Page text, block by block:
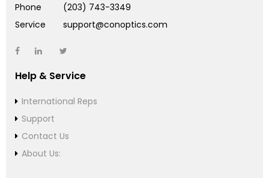
Phone
(203) 743-3349
Service
support@conoptics.com
Help & Service
International Reps
Support
Contact Us
About Us: